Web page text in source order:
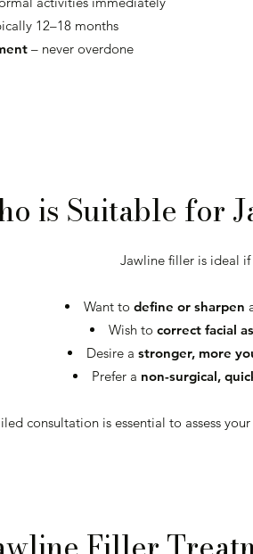
12–18 months
– never overdone
is Suitable for
Jawline filler is ideal if
Want to define or sharpen
Wish to correct facial
Desire a stronger, more
Prefer a non-surgical,
consultation is essential to assess